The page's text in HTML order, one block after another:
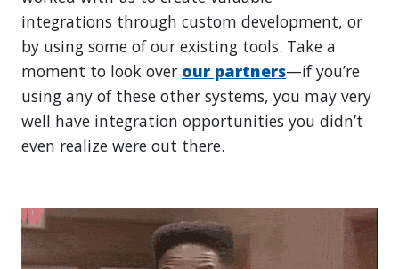
integrations through custom development, or
by using some of our existing tools. Take a
moment to look over our partners—if you’re
using any of these other systems, you may very
well have integration opportunities you didn’t
even realize were out there.